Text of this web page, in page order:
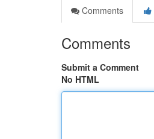
Comments
Comments
Submit a Comment
No HTML